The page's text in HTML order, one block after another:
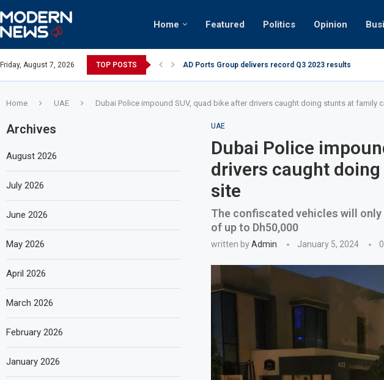
Home Featured Politics Opinion
Friday, August 7, 2026 TOP POSTS
Home UAE Dubai Police impound SUV, quad bike after drivers caught doing stunts at family
UAE
Dubai Police
drivers caught
site
The confiscated vehicles will
of up to Dh50,000
written byAdmin January 5, 2024
Archives
August 2026
July 2026
June 2026
May 2026
April 2026
March 2026
February 2026
January 2026